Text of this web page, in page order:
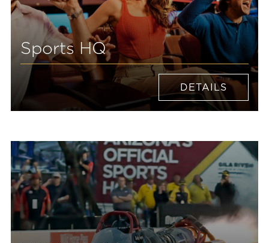
Sports HQ
DETAILS